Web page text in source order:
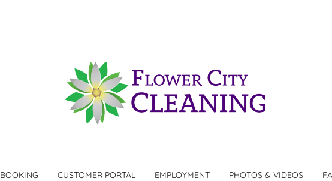
BOOKING CUSTOMER PORTAL EMPLOYMENT PHOTOS & VIDEOS